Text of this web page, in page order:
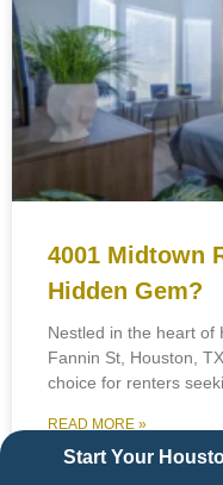
4001 Midtown
Hidden Gem?
Nestled in the heart of
Fannin St, Houston,
choice for renters
READ MORE »
Start Your